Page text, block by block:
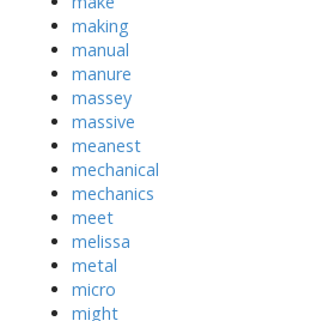
making
manual
manure
massey
massive
meanest
mechanical
mechanics
meet
melissa
metal
micro
might